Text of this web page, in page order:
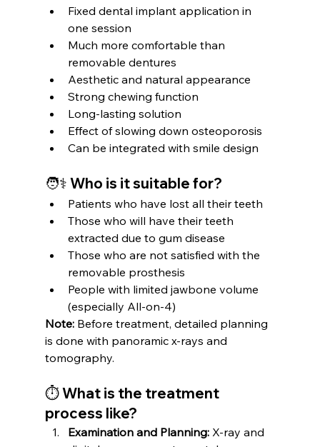
Fixed dental implant application in
one session
Much more comfortable than
removable dentures
Aesthetic and natural appearance
Strong chewing function
Long-lasting solution
Effect of slowing down osteoporosis
Can be integrated with smile design
🧑⚕️ Who is it suitable for?
Patients who have lost all their teeth
Those who will have their teeth
extracted due to gum disease
Those who are not satisfied with the
removable prosthesis
People with limited jawbone volume
(especially All-on-4)
Note: Before treatment, detailed planning
is done with panoramic x-rays and
tomography.
⏱ What is the treatment
process like?
Examination and Planning: X-ray and